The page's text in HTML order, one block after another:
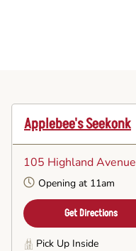
Applebee's Seekonk
105 Highland Avenue
Opening at 11am
Get Directions
Pick Up Inside